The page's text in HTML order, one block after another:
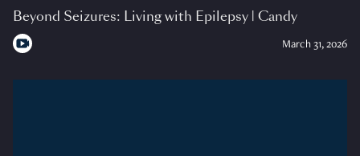
Beyond Seizures: Living with Epilepsy | Candy
March 31, 2026